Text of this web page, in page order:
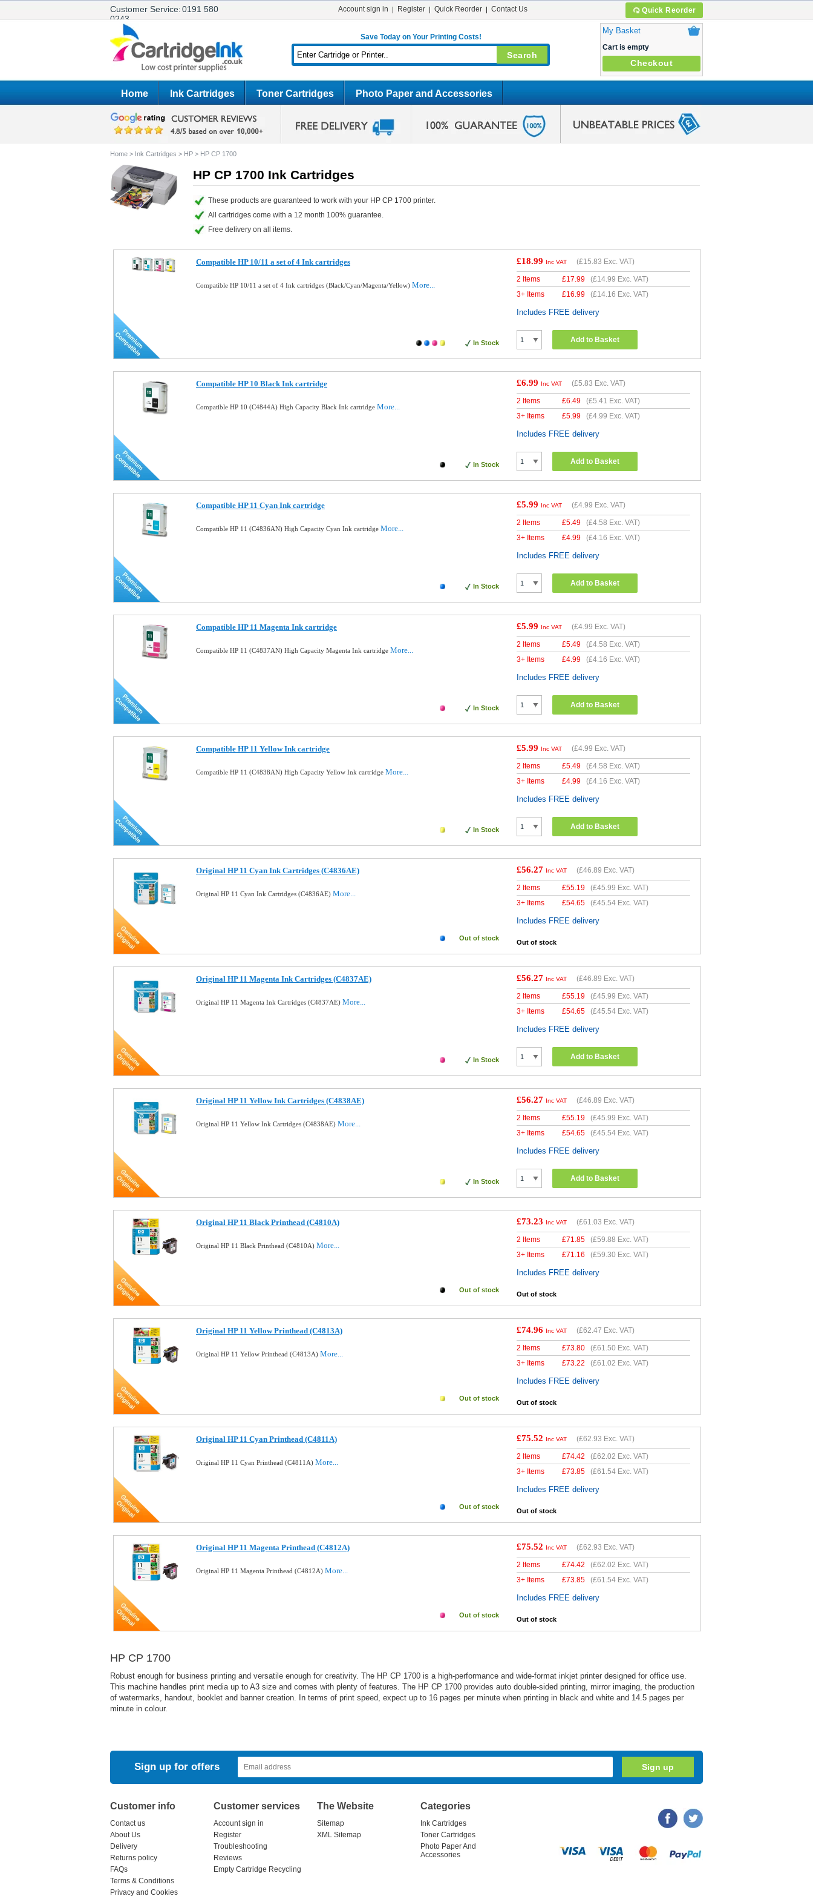
Customer Service:0191 580
0243
Quick Reorder
Account sign in Register Quick Reorder Contact Us
Save Today on Your Printing Costs!
My Basket
Cart is empty
Checkout
Home Ink Cartridges Toner Cartridges Photo Paper and Accessories
Home > Ink Cartridges > HP > HP CP 1700
HP CP 1700 Ink Cartridges
These products are guaranteed to work with your HP CP 1700 printer.
All cartridges come with a 12 month 100% guarantee.
Free delivery on all items.
Compatible HP 10/11 a set of 4 Ink cartridges
Compatible HP 10/11 a set of 4 Ink cartridges (Black/Cyan/Magenta/Yellow) More...
In Stock
£18.99 Inc VAT (£15.83 Exc. VAT)
2 Items £17.99 (£14.99 Exc. VAT)
3+ Items
£16.99 (£14.16 Exc. VAT)
Includes FREE delivery
Add to Basket
Compatible HP 10 Black Ink cartridge
Compatible HP 10 (C4844A) High Capacity Black Ink cartridge More...
In Stock
£6.99 Inc VAT (£5.83 Exc. VAT)
2 Items £6.49 (£5.41 Exc. VAT)
3+ Items
£5.99 (£4.99 Exc. VAT)
Includes FREE delivery
Add to Basket
Compatible HP 11 Cyan Ink cartridge
Compatible HP 11 (C4836AN) High Capacity Cyan Ink cartridge More...
In Stock
£5.99 Inc VAT (£4.99 Exc. VAT)
2 Items £5.49 (£4.58 Exc. VAT)
3+ Items
£4.99 (£4.16 Exc. VAT)
Includes FREE delivery
Add to Basket
Compatible HP 11 Magenta Ink cartridge
Compatible HP 11 (C4837AN) High Capacity Magenta Ink cartridge More...
In Stock
£5.99 Inc VAT (£4.99 Exc. VAT)
2 Items £5.49 (£4.58 Exc. VAT)
3+ Items
£4.99 (£4.16 Exc. VAT)
Includes FREE delivery
Add to Basket
Compatible HP 11 Yellow Ink cartridge
Compatible HP 11 (C4838AN) High Capacity Yellow Ink cartridge More...
In Stock
£5.99 Inc VAT (£4.99 Exc. VAT)
2 Items £5.49 (£4.58 Exc. VAT)
3+ Items
£4.99 (£4.16 Exc. VAT)
Includes FREE delivery
Add to Basket
Original HP 11 Cyan Ink Cartridges (C4836AE)
Original HP 11 Cyan Ink Cartridges (C4836AE) More...
Out of stock
£56.27 Inc VAT (£46.89 Exc. VAT)
2 Items £55.19 (£45.99 Exc. VAT)
3+ Items
£54.65 (£45.54 Exc. VAT)
Includes FREE delivery
Out of stock
Original HP 11 Magenta Ink Cartridges (C4837AE)
Original HP 11 Magenta Ink Cartridges (C4837AE) More...
In Stock
£56.27 Inc VAT (£46.89 Exc. VAT)
2 Items £55.19 (£45.99 Exc. VAT)
3+ Items
£54.65 (£45.54 Exc. VAT)
Includes FREE delivery
Add to Basket
Original HP 11 Yellow Ink Cartridges (C4838AE)
Original HP 11 Yellow Ink Cartridges (C4838AE) More...
In Stock
£56.27 Inc VAT (£46.89 Exc. VAT)
2 Items £55.19 (£45.99 Exc. VAT)
3+ Items
£54.65 (£45.54 Exc. VAT)
Includes FREE delivery
Add to Basket
Original HP 11 Black Printhead (C4810A)
Original HP 11 Black Printhead (C4810A) More...
Out of stock
£73.23 Inc VAT (£61.03 Exc. VAT)
2 Items £71.85 (£59.88 Exc. VAT)
3+ Items
£71.16 (£59.30 Exc. VAT)
Includes FREE delivery
Out of stock
Original HP 11 Yellow Printhead (C4813A)
Original HP 11 Yellow Printhead (C4813A) More...
Out of stock
£74.96 Inc VAT (£62.47 Exc. VAT)
2 Items £73.80 (£61.50 Exc. VAT)
3+ Items
£73.22 (£61.02 Exc. VAT)
Includes FREE delivery
Out of stock
Original HP 11 Cyan Printhead (C4811A)
Original HP 11 Cyan Printhead (C4811A) More...
Out of stock
£75.52 Inc VAT (£62.93 Exc. VAT)
2 Items £74.42 (£62.02 Exc. VAT)
3+ Items
£73.85 (£61.54 Exc. VAT)
Includes FREE delivery
Out of stock
Original HP 11 Magenta Printhead (C4812A)
Original HP 11 Magenta Printhead (C4812A) More...
Out of stock
£75.52 Inc VAT (£62.93 Exc. VAT)
2 Items £74.42 (£62.02 Exc. VAT)
3+ Items
£73.85 (£61.54 Exc. VAT)
Includes FREE delivery
Out of stock
HP CP 1700
Robust enough for business printing and versatile enough for creativity. The HP CP 1700 is a high-performance and wide-format inkjet printer designed for office use.
This machine handles print media up to A3 size and comes with plenty of features. The HP CP 1700 provides auto double-sided printing, mirror imaging, the production
of watermarks, handout, booklet and banner creation. In terms of print speed, expect up to 16 pages per minute when printing in black and white and 14.5 pages per
minute in colour.
Sign up for offers
Customer info
Contact us
About Us
Delivery
Returns policy
FAQs
Terms & Conditions
Privacy and Cookies
Customer services
Account sign in
Register
Troubleshooting
Reviews
Empty Cartridge Recycling
The Website
Sitemap
XML Sitemap
Categories
Ink Cartridges
Toner Cartridges
Photo Paper And
Accessories